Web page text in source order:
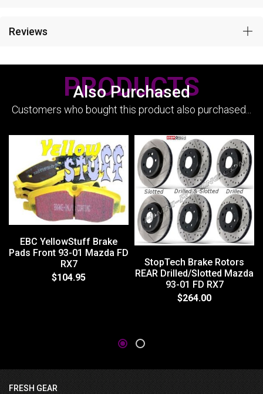
Reviews
Also Purchased
PRODUCTS
Customers who bought this product also purchased...
EBC YellowStuff Brake
Pads Front 93-01 Mazda FD
RX7
$104.95
StopTech Brake Rotors
REAR Drilled/Slotted Mazda
93-01 FD RX7
$264.00
FRESH GEAR